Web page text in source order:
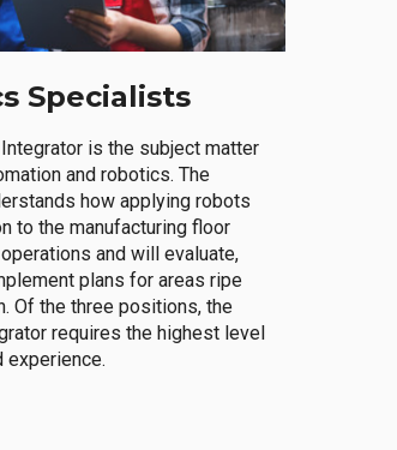
Specialists
is the subject matter
and robotics. The
how applying robots
to the manufacturing floor
and will evaluate,
plans for areas ripe
Of the three positions, the
requires the highest level
experience.